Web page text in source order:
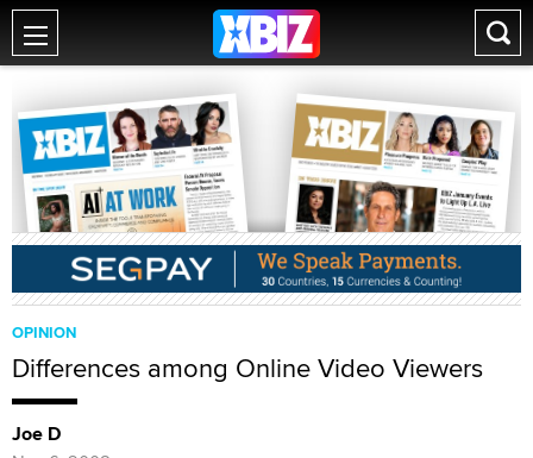
OPINION
Differences among Online Video Viewers
Joe D